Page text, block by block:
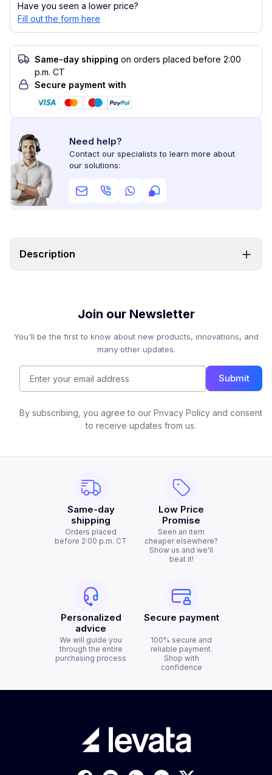
Have you seen a lower price?
Fill out the form here
Same-day shipping on orders placed before 2:00
p.m. CT
Secure payment with
Need help?
Contact our specialists to learn more about
our solutions:
Description
Join our Newsletter
You'll be the first to know about new products, innovations, and
many other updates.
Submit
By subscribing, you agree to our Privacy Policy and consent
to receive updates from us.
Same-day
shipping
Orders placed
before 2:00 p.m. CT
Low Price
Promise
Seen an item
cheaper elsewhere?
Show us and we'll
beat it!
Personalized
advice
We will guide you
through the entire
purchasing process
Secure payment
100% secure and
reliable payment.
Shop with
confidence